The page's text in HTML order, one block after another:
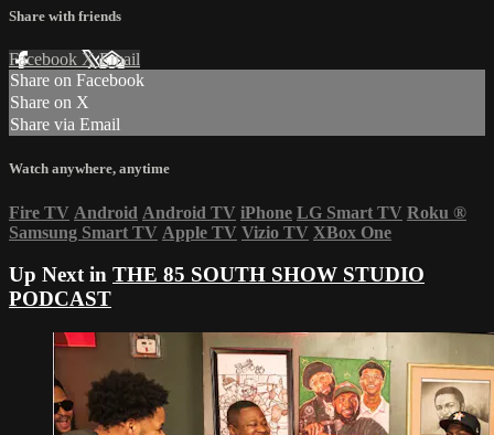
Share with friends
Facebook XEmail
Share on Facebook
Share on X
Share via Email
Watch anywhere, anytime
Fire TV Android Android TV iPhone LG Smart TV Roku ®
Samsung Smart TV Apple TV Vizio TV XBox One
Up Next in THE 85 SOUTH SHOW STUDIO
PODCAST